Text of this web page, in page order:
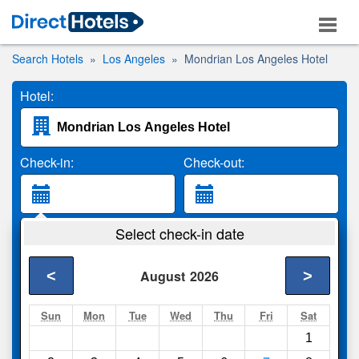
Search Hotels Los Angeles Mondrian Los Angeles Hotel
Hotel:
Check-in: Check-out:
2 Adults
Search
Select check-in date
August 2026
< >
Sun Mon Tue Wed Thu Fri Sat
1
Compareother sites